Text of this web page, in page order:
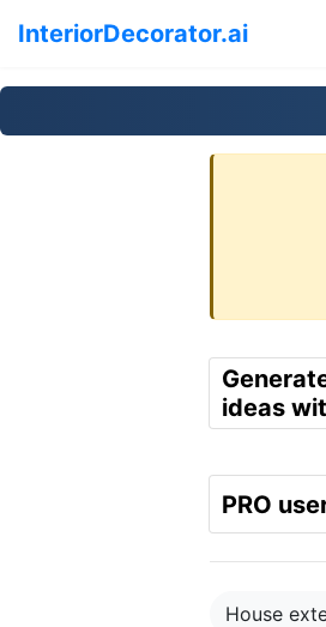
InteriorDecorator.ai
ideas
PRO
House